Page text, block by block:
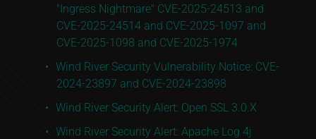
"Ingress Nightmare" CVE-2025-24513 and
CVE-2025-24514 and CVE-2025-1097 and
CVE-2025-1098 and CVE-2025-1974
Wind River Security Vulnerability Notice: CVE-
2024-23897 and CVE-2024-23898
Wind River Security Alert: Open SSL 3.0.X
Wind River Security Alert: Apache Log 4j